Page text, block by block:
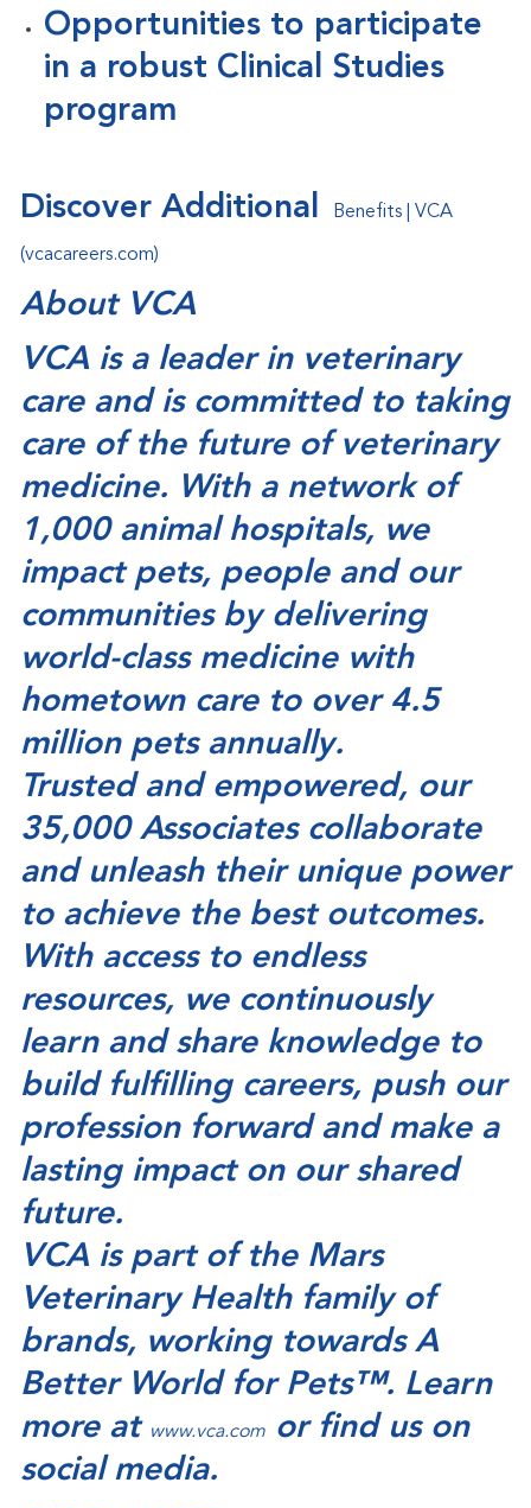
Opportunities to participate
in a robust Clinical Studies
program
Discover Additional Benefits | VCA
(vcacareers.com)
About VCA
VCA is a leader in veterinary
care and is committed to taking
care of the future of veterinary
medicine. With a network of
1,000 animal hospitals, we
impact pets, people and our
communities by delivering
world-class medicine with
hometown care to over 4.5
million pets annually.
Trusted and empowered, our
35,000 Associates collaborate
and unleash their unique power
to achieve the best outcomes.
With access to endless
resources, we continuously
learn and share knowledge to
build fulfilling careers, push our
profession forward and make a
lasting impact on our shared
future.
VCA is part of the Mars
Veterinary Health family of
brands, working towards A
Better World for Pets™. Learn
more at www.vca.comor find us on
social media.